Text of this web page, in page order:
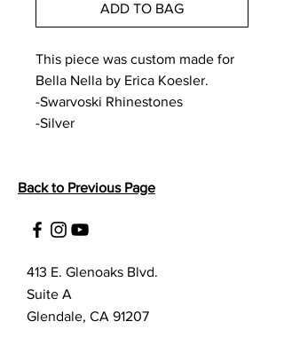
ADD TO BAG
This piece was custom made for
Bella Nella by Erica Koesler.
-Swarvoski Rhinestones
-Silver
Back to Previous Page
413 E. Glenoaks Blvd.
Suite A
Glendale, CA 91207